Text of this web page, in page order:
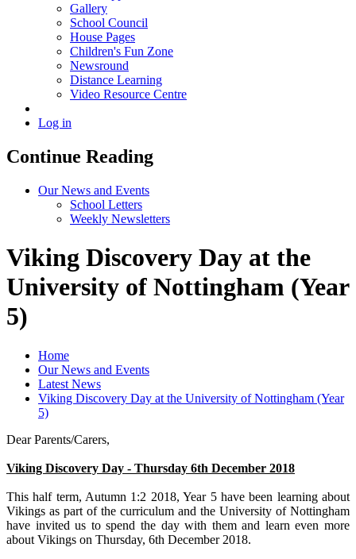
Gallery
School Council
House Pages
Children's Fun Zone
Newsround
Distance Learning
Video Resource Centre
Log in
Continue Reading
Our News and Events
School Letters
Weekly Newsletters
Viking Discovery Day at the
University of Nottingham (Year
5)
Home
Our News and Events
Latest News
Viking Discovery Day at the University of Nottingham (Year
5)
Dear Parents/Carers,
Viking Discovery Day - Thursday 6th December 2018
This half term, Autumn 1:2 2018, Year 5 have been learning about
Vikings as part of the curriculum and the University of Nottingham
have invited us to spend the day with them and learn even more
about Vikings on Thursday, 6th December 2018.